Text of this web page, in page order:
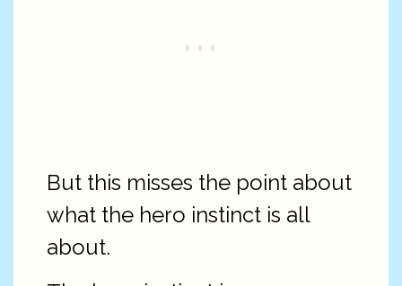
But this misses the point about
what the hero instinct is all
about.